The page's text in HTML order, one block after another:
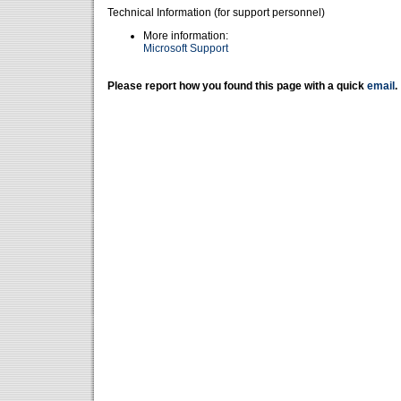
Technical Information (for support personnel)
More information:
Microsoft Support
Please report how you found this page with a quick email .